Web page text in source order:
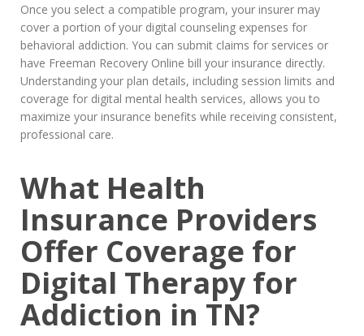
Once you select a compatible program, your insurer may
cover a portion of your digital counseling expenses for
behavioral addiction. You can submit claims for services or
have Freeman Recovery Online bill your insurance directly.
Understanding your plan details, including session limits and
coverage for digital mental health services, allows you to
maximize your insurance benefits while receiving consistent,
professional care.
What Health
Insurance Providers
Offer Coverage for
Digital Therapy for
Addiction in TN?